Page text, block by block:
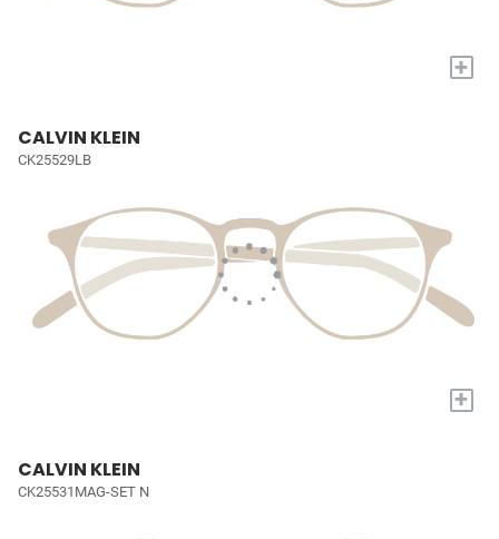
+
CALVIN KLEIN
CK25529LB
+
CALVIN KLEIN
CK25531MAG-SET N